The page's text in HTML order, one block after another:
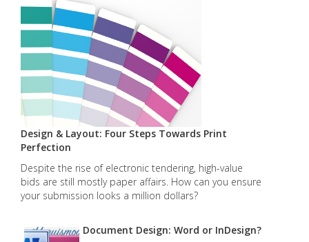
Design & Layout: Four Steps Towards Print
Perfection
Despite the rise of electronic tendering, high-value
bids are still mostly paper affairs. How can you ensure
your submission looks a million dollars?
Document Design: Word or InDesign?